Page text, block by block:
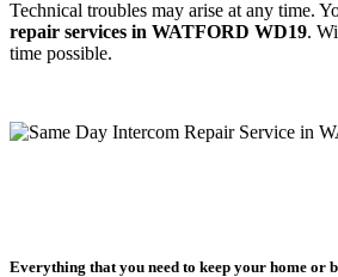
Technical troubles may arise at any time.
repair services in WATFORD WD19.
time possible.
Everything that you need to keep your home or